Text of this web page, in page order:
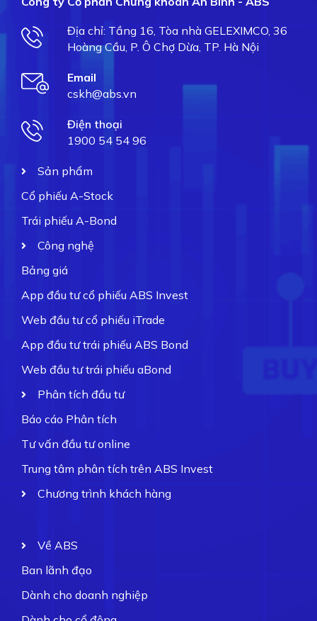
Địa chỉ: Tầng 16, Tòa nhà GELEXIMCO, 36
Hoàng Cầu, P. Ô Chợ Dừa, TP. Hà Nội
Email
cskh@abs.vn
Điện thoại
1900 54 54 96
Sản phẩm
Cổ phiếu A-Stock
Trái phiếu A-Bond
Công nghệ
Bảng giá
App đầu tư cổ phiếu ABS Invest
Web đầu tư cổ phiếu iTrade
App đầu tư trái phiếu ABS Bond
Web đầu tư trái phiếu aBond
Phân tích đầu tư
Báo cáo Phân tích
Tư vấn đầu tư online
Trung tâm phân tích trên ABS Invest
Chương trình khách hàng
Về ABS
Ban lãnh đạo
Dành cho doanh nghiệp